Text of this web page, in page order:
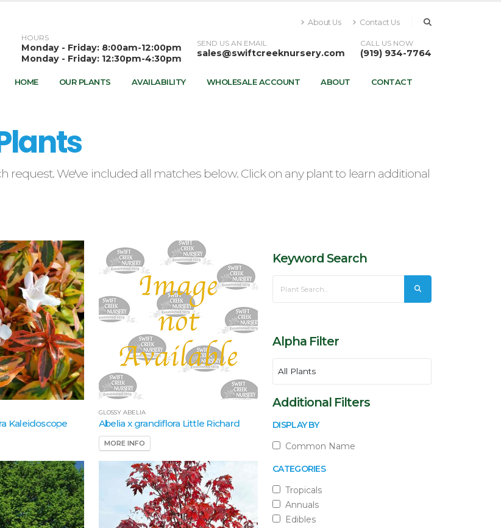
About Us
Contact Us
HOURS
Monday - Friday: 8:00am-12:00pm
Monday - Friday: 12:30pm-4:30pm
SEND US AN EMAIL
sales@swiftcreeknursery.com
CALL US NOW
(919) 934-7764
HOME OUR PLANTS AVAILABILITY WHOLESALE ACCOUNT ABOUT CONTACT
request. We've included all matches below. Click on any plant to learn additional
Kaleidoscope
GLOSSY ABELIA
Abelia x grandiflora Little Richard
MORE INFO
Keyword Search
Alpha Filter
Additional Filters
DISPLAY BY
Common Name
CATEGORIES
Tropicals
Annuals
Edibles